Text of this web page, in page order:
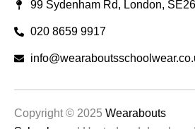
99 Sydenham Rd, London,
020 8659 9917
Copyright © 2025 Wearabouts